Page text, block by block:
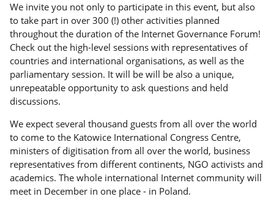
We invite you not only to participate in this event, but also
to take part in over 300 (!) other activities planned
throughout the duration of the Internet Governance Forum!
Check out the high-level sessions with representatives of
countries and international organisations, as well as the
parliamentary session. It will be will be also a unique,
unrepeatable opportunity to ask questions and held
discussions.
We expect several thousand guests from all over the world
to come to the Katowice International Congress Centre,
ministers of digitisation from all over the world, business
representatives from different continents, NGO activists and
academics. The whole international Internet community will
meet in December in one place - in Poland.